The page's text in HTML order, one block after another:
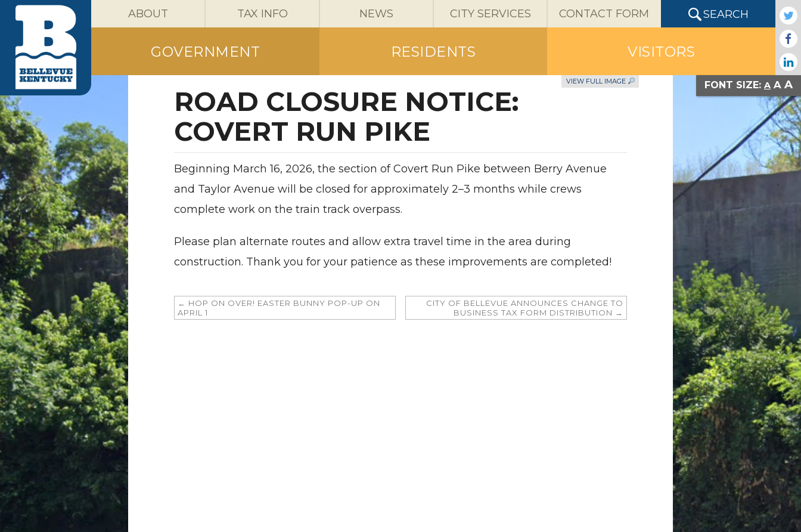
ABOUT TAX INFO NEWS CITY SERVICES CONTACT FORM SEARCH
GOVERNMENT RESIDENTS VISITORS
FONT SIZE: A A A
VIEW FULL IMAGE
ROAD CLOSURE NOTICE:
COVERT RUN PIKE
Beginning March 16, 2026, the section of Covert Run Pike between Berry Avenue
and Taylor Avenue will be closed for approximately 2–3 months while crews
complete work on the train track overpass.
Please plan alternate routes and allow extra travel time in the area during
construction. Thank you for your patience as these improvements are completed!
← HOP ON OVER! EASTER BUNNY POP-UP ON
APRIL 1
CITY OF BELLEVUE ANNOUNCES CHANGE TO
BUSINESS TAX FORM DISTRIBUTION →